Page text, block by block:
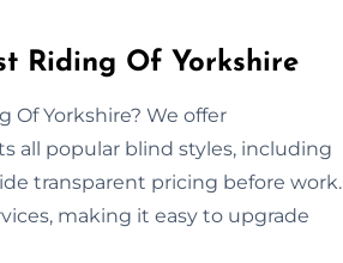
Riding Of Yorkshire
Yorkshire? We offer
all popular blind styles, including
transparent pricing before work.
making it easy to upgrade